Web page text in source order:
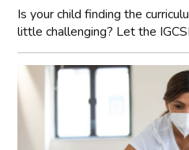
Is your child finding the
little challenging? Let the